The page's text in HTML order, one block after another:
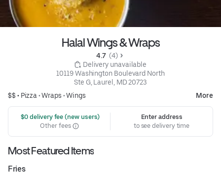
Halal Wings & Wraps
4.7 (4)
Delivery unavailable
10119 Washington Boulevard North
Ste G, Laurel, MD 20723
$$ • Pizza •Wraps •Wings More
$0 delivery fee (new users)
Other fees
Enter address
to see delivery time
Most Featured Items
Fries